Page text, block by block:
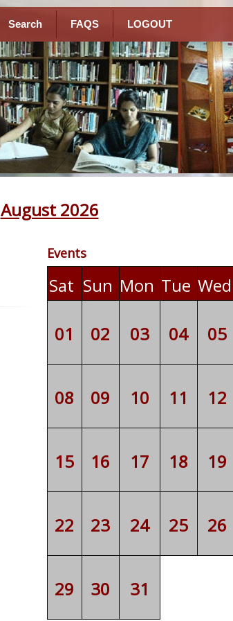
Search FAQS LOGOUT
August 2026
Events
Sat Sun Mon Tue Wed
01 02 03 04 05
08 09 10 11 12
15 16 17 18 19
22 23 24 25 26
29 30 31